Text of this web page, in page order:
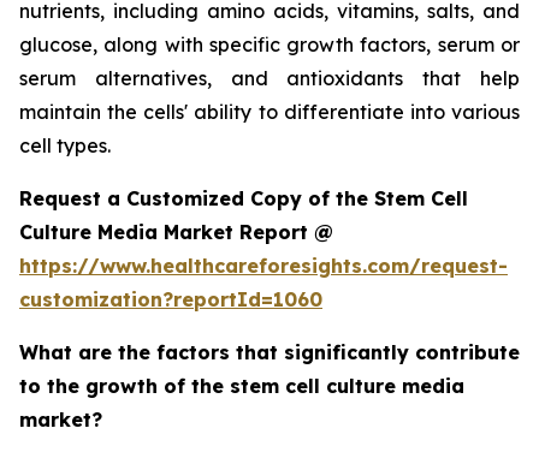
nutrients, including amino acids, vitamins, salts, and
glucose, along with specific growth factors, serum or
serum alternatives, and antioxidants that help
maintain the cells' ability to differentiate into various
cell types.
Request a Customized Copy of the Stem Cell
Culture Media Market Report @
https://www.healthcareforesights.com/request-
customization?reportId=1060
What are the factors that significantly contribute
to the growth of the stem cell culture media
market?